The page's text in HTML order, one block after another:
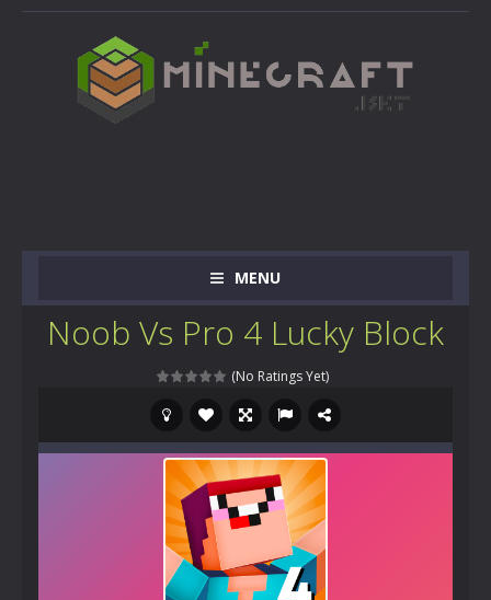
MENU
Noob Vs Pro 4 Lucky Block
(No Ratings Yet)